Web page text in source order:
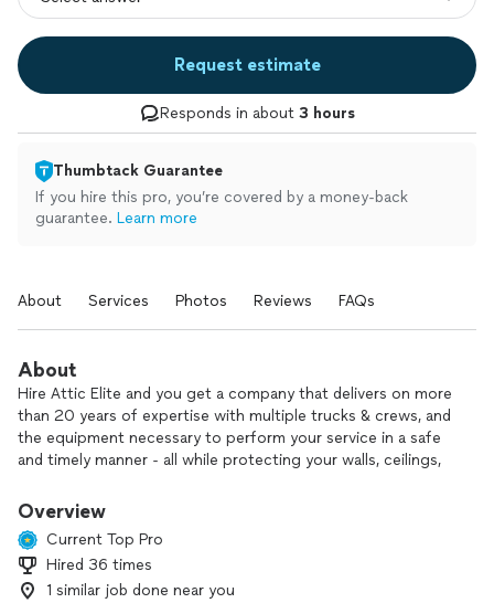
Request estimate
Responds in about 3 hours
Thumbtack Guarantee
If you hire this pro, you’re covered by a money-back
guarantee. Learn more
About Services Photos Reviews FAQs
About
Hire Attic Elite and you get a company that delivers on more
than 20 years of expertise with multiple trucks & crews, and
the equipment necessary to perform your service in a safe
and timely manner - all while protecting your walls, ceilings,
Attic Elite has cleaned, disinfected, and insulated thousands
of homes in California. All our work is covered by a 1-year
warranty. We are Diamond Certified and BBB A+ rated. Our
mission is to give you 5-star service before, during, and after
Overview
Current Top Pro
Hired 36 times
1 similar job done near you